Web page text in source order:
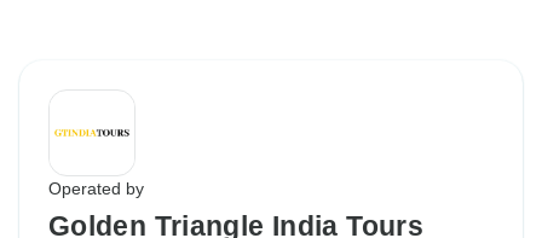
Operated by
Golden Triangle India Tours